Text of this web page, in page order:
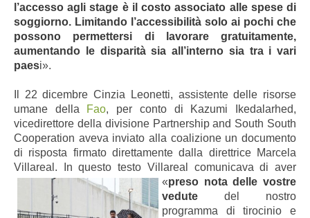
l’accesso agli stage è il costo associato alle spese di
soggiorno. Limitando l’accessibilità solo ai pochi che
possono permettersi di lavorare gratuitamente,
aumentando le disparità sia all’interno sia tra i vari
paesi».
Il 22 dicembre Cinzia Leonetti, assistente delle risorse
umane della Fao, per conto di Kazumi Ikedalarhed,
vicedirettore della divisione Partnership and South South
Cooperation aveva inviato alla coalizione un documento
di risposta firmato direttamente dalla direttrice Marcela
Villareal. In questo testo Villareal comunicava di aver
«preso nota delle vostre
vedute del nostro
programma di tirocinio e